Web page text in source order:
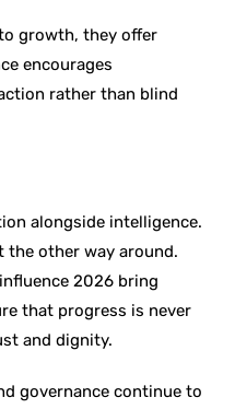
growth, they offer
encourages
rather than blind
alongside intelligence.
the other way around.
2026 bring
that progress is never
and dignity.
governance continue to